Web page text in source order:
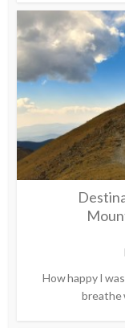
How happy I
breathe